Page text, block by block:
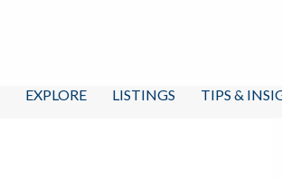
EXPLORE LISTINGS TIPS &